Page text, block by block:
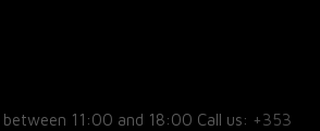
11:00 and 18:00 Call us: +353